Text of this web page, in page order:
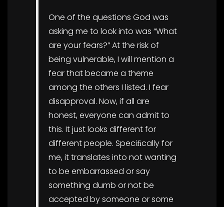
One of the questions God was
asking me to look into was “What
are your fears?” At the risk of
being vulnerable, I will mention a
fear that became a theme
among the others I listed. I fear
disapproval. Now, if all are
honest, everyone can admit to
this. It just looks different for
different people. Speciﬁcally for
me, it translates into not wanting
to be embarrassed or say
something dumb or not be
accepted by someone or some